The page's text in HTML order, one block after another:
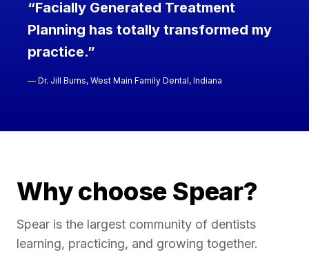
“Facially Generated Treatment
Planning has totally transformed my
practice.”
— Dr. Jill Burns, West Main Family Dental, Indiana
Why choose Spear?
Spear is the largest community of dentists
learning, practicing, and growing together.